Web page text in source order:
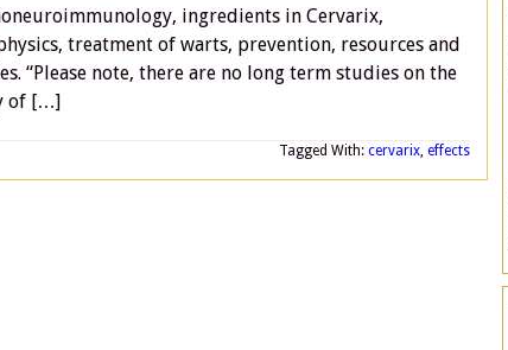
ingredients in Cervarix,
treatment of warts, prevention, resources and
“Please note, there are no long term studies on the
of […]
Tagged With: cervarix, effects